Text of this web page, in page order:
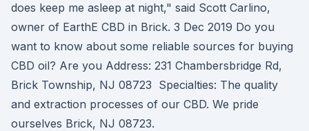
does keep me asleep at night," said Scott Carlino,
owner of EarthE CBD in Brick. 3 Dec 2019 Do you
want to know about some reliable sources for buying
CBD oil? Are you Address: 231 Chambersbridge Rd,
Brick Township, NJ 08723 Specialties: The quality
and extraction processes of our CBD. We pride
ourselves Brick, NJ 08723.